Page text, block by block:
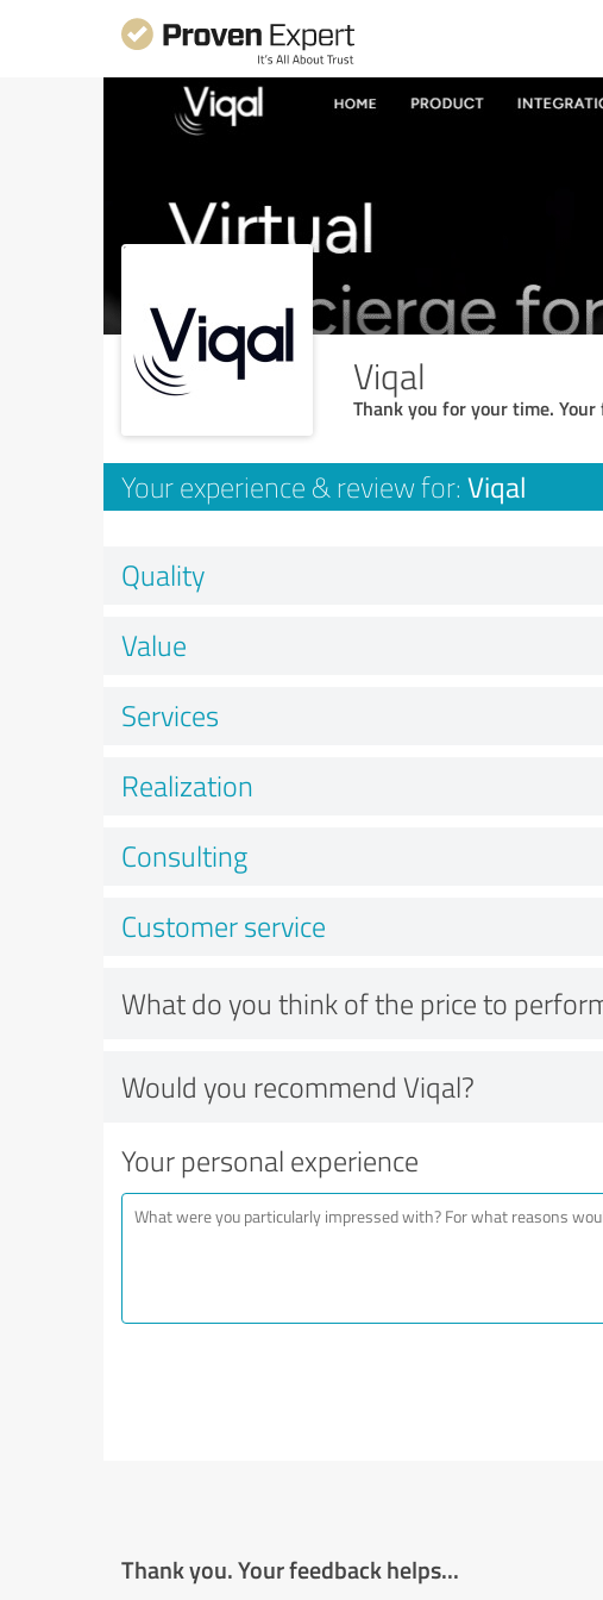
Viqal
Thank you for your time.
Your experience & review for: Viqal
Quality
Value
Services
Realization
Consulting
Customer service
What do you think of the price to
Would you recommend Viqal?
Your personal experience
Thank you. Your feedback helps...